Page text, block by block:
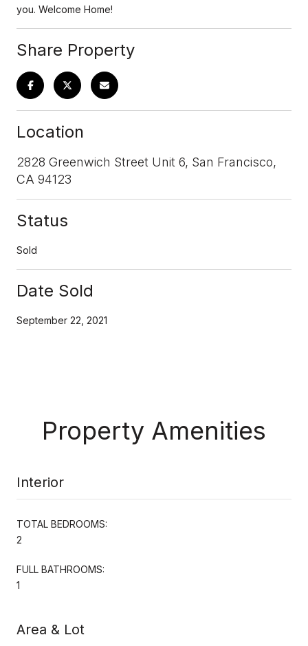
you. Welcome Home!
Share Property
Location
2828 Greenwich Street Unit 6, San Francisco,
CA 94123
Status
Sold
Date Sold
September 22, 2021
Property Amenities
Interior
TOTAL BEDROOMS:
2
FULL BATHROOMS:
1
Area & Lot